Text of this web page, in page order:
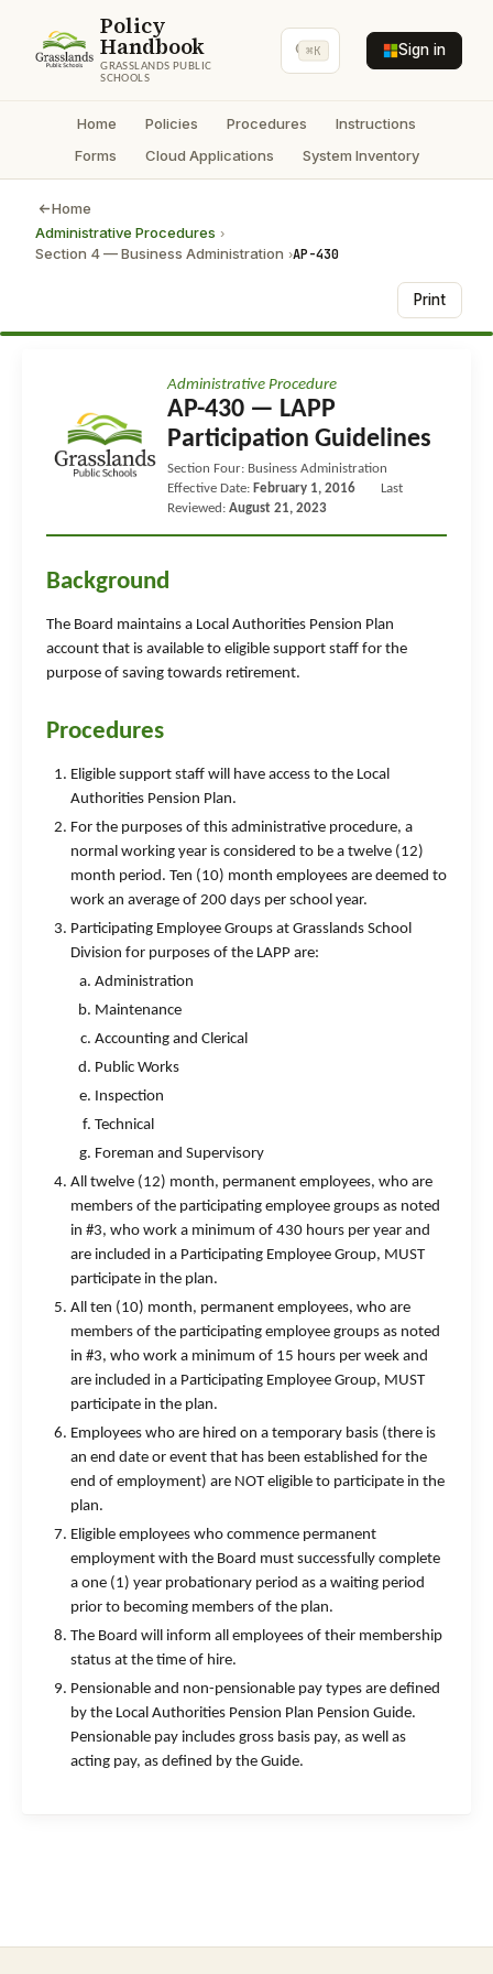
Policy
Handbook
GRASSLANDS PUBLIC
SCHOOLS
⌘K Sign in
Home Policies Procedures
Instructions
Forms
Cloud Applications System Inventory
Home
Administrative Procedures ›
Section 4 — Business Administration ›AP-430
Print
Administrative Procedure
AP-430 — LAPP
Participation Guidelines
Section Four: Business Administration
Effective Date: February 1, 2016
Last
Reviewed: August 21, 2023
Background
The Board maintains a Local Authorities Pension Plan
account that is available to eligible support staff for the
purpose of saving towards retirement.
Procedures
Eligible support staff will have access to the Local
Authorities Pension Plan.
For the purposes of this administrative procedure, a
normal working year is considered to be a twelve (12)
month period. Ten (10) month employees are deemed to
work an average of 200 days per school year.
Participating Employee Groups at Grasslands School
Division for purposes of the LAPP are:
Administration
Maintenance
Accounting and Clerical
Public Works
Inspection
Technical
Foreman and Supervisory
All twelve (12) month, permanent employees, who are
members of the participating employee groups as noted
in #3, who work a minimum of 430 hours per year and
are included in a Participating Employee Group, MUST
participate in the plan.
All ten (10) month, permanent employees, who are
members of the participating employee groups as noted
in #3, who work a minimum of 15 hours per week and
are included in a Participating Employee Group, MUST
participate in the plan.
Employees who are hired on a temporary basis (there is
an end date or event that has been established for the
end of employment) are NOT eligible to participate in the
plan.
Eligible employees who commence permanent
employment with the Board must successfully complete
a one (1) year probationary period as a waiting period
prior to becoming members of the plan.
The Board will inform all employees of their membership
status at the time of hire.
Pensionable and non-pensionable pay types are defined
by the Local Authorities Pension Plan Pension Guide.
Pensionable pay includes gross basis pay, as well as
acting pay, as defined by the Guide.